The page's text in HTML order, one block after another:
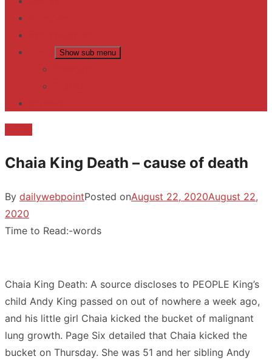
Show sub menu
Chaia King Death – cause of death
By dailywebpointPosted onAugust 22, 2020August 22,
2020
Time to Read:-words
Chaia King Death: A source discloses to PEOPLE King’s
child Andy King passed on out of nowhere a week ago,
and his little girl Chaia kicked the bucket of malignant
lung growth. Page Six detailed that Chaia kicked the
bucket on Thursday. She was 51 and her sibling Andy